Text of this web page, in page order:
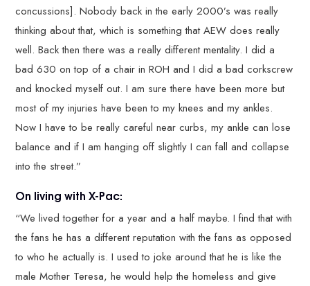
concussions]. Nobody back in the early 2000’s was really
thinking about that, which is something that AEW does really
well. Back then there was a really different mentality. I did a
bad 630 on top of a chair in ROH and I did a bad corkscrew
and knocked myself out. I am sure there have been more but
most of my injuries have been to my knees and my ankles.
Now I have to be really careful near curbs, my ankle can lose
balance and if I am hanging off slightly I can fall and collapse
into the street.”
On living with X-Pac:
“We lived together for a year and a half maybe. I find that with
the fans he has a different reputation with the fans as opposed
to who he actually is. I used to joke around that he is like the
male Mother Teresa, he would help the homeless and give